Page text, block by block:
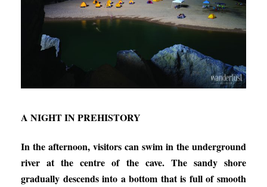
A NIGHT IN PREHISTORY
In the afternoon, visitors can swim in the underground
river at the centre of the cave. The sandy shore
gradually descends into a bottom that is full of smooth